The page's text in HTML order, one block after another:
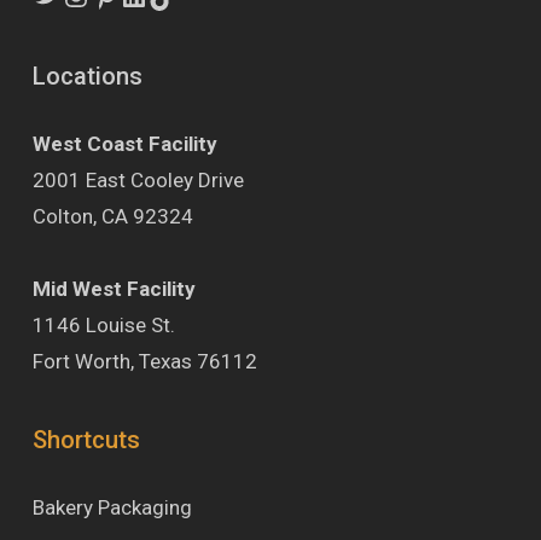
Locations
West Coast Facility
2001 East Cooley Drive
Colton, CA 92324
Mid West Facility
1146 Louise St.
Fort Worth, Texas 76112
Shortcuts
Bakery Packaging